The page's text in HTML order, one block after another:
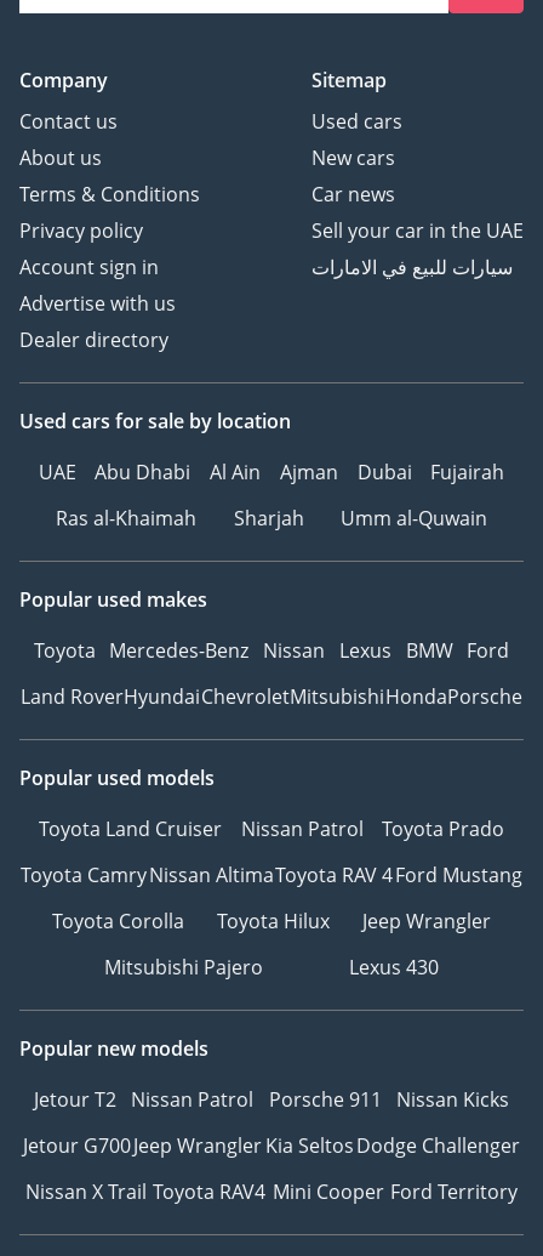
Company
Contact us
About us
Terms & Conditions
Privacy policy
Account sign in
Advertise with us
Dealer directory
Sitemap
Used cars
New cars
Car news
Sell your car in the UAE
سيارات للبيع في الامارات
Used cars for sale by location
UAE
Abu Dhabi Al Ain Ajman Dubai
Fujairah
Ras al-Khaimah
Sharjah Umm al-Quwain
Popular used makes
Toyota Mercedes-Benz Nissan Lexus BMW Ford
Land RoverHyundaiChevroletMitsubishiHondaPorsche
Popular used models
Toyota Land Cruiser
Nissan Patrol
Toyota Prado
Toyota CamryNissan AltimaToyota RAV 4Ford Mustang
Toyota Corolla
Toyota Hilux
Jeep Wrangler
Mitsubishi Pajero
Lexus 430
Popular new models
Jetour T2 Nissan Patrol Porsche 911
Nissan Kicks
Jetour G700Jeep WranglerKia SeltosDodge Challenger
Nissan X Trail Toyota RAV4 Mini Cooper Ford Territory